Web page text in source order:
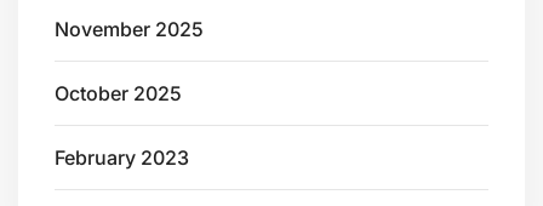
November 2025
October 2025
February 2023